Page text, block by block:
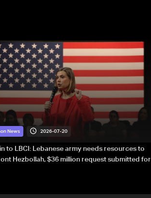
News 2026-07-20
to LBCI: Lebanese army needs resources to
Hezbollah, $36 million request submitted for